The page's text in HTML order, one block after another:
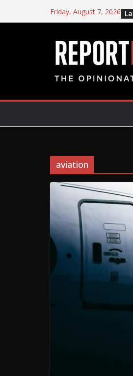
Friday, August 7, 2026
aviation